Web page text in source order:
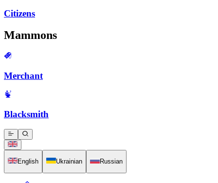
Citizens
Mammons
Merchant
Blacksmith
English Ukrainian Russian